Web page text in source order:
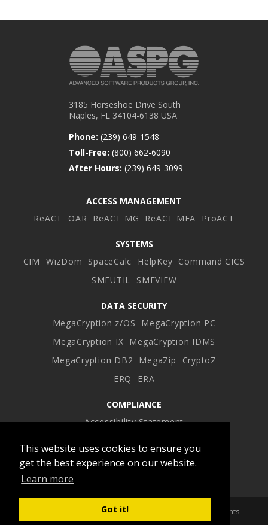
This website uses cookies to ensure you
get the best experience on our website.
Learn more
Got it!
3185 Horseshoe Drive South
Naples, FL 34104-6138 USA
Phone: (239) 649-1548
Toll-Free: (800) 662-6090
After Hours: (239) 649-3099
ACCESS MANAGEMENT
ReACT
OAR ReACT MG ReACT MFA ProACT
SYSTEMS
CIM
WizDom SpaceCalc HelpKey Command CICS
SMFUTIL
SMFVIEW
DATA SECURITY
MegaCryption z/OS
MegaCryption PC
MegaCryption IX
MegaCryption IDMS
MegaCryption DB2
MegaZip
CryptoZ
ERQ
ERA
COMPLIANCE
Accessibility Statement
FacebookTwitterLinkedInInstagram
Copyright 2026 Advanced Software Products Group. All Rights
Reserved.